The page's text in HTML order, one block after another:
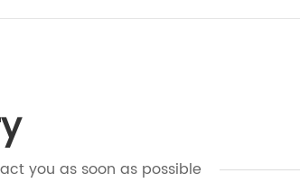
you as soon as possible